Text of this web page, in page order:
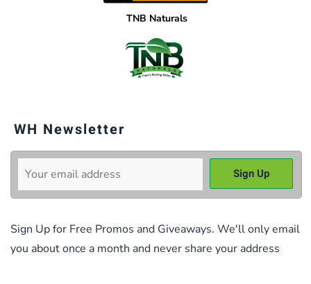
TNB Naturals
WH Newsletter
Sign Up for Free Promos and Giveaways. We'll only email
you about once a month and never share your address